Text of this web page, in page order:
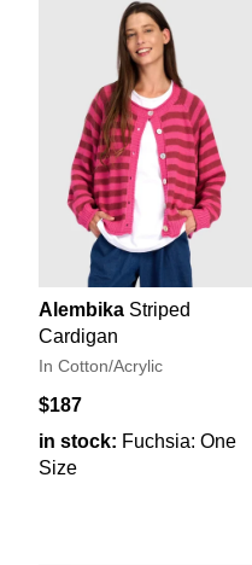
Alembika Striped
Cardigan
In Cotton/Acrylic
$187
in stock: Fuchsia: One
Size